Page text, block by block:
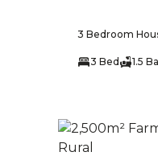
3 Bedroom
3 Bed 1.5